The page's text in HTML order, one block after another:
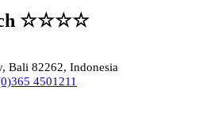
☆☆☆☆
Bali 82262, Indonesia
4501211